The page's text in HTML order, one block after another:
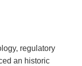
regulatory
an historic